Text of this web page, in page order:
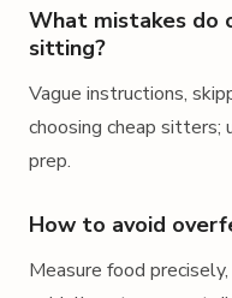
What mistakes do
sitting?
Vague instructions,
choosing cheap sitters;
prep.
How to avoid
Measure food